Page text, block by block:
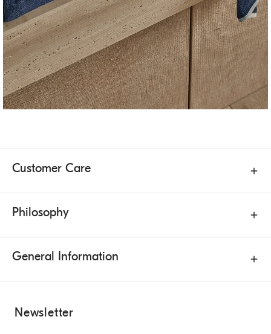
Customer Care
Philosophy
General Information
Newsletter